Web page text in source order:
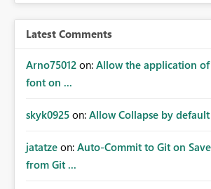
Latest Comments
Arno75012 on: Allow the application
font on ...
skyk0925 on: Allow Collapse by
jatatze on: Auto-Commit to Git on
from Git ...